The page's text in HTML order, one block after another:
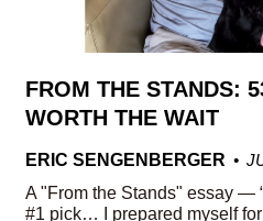
FROM THE STANDS:
WORTH THE WAIT
ERIC SENGENBERGER
A "From the Stands" essay —
#1 pick… I prepared myself